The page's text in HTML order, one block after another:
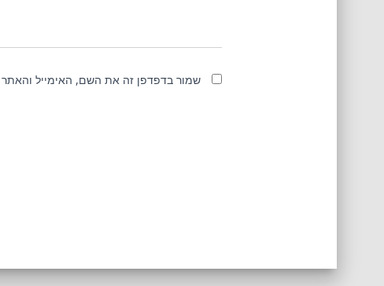
שמור בדפדפן זה את השם, האימייל